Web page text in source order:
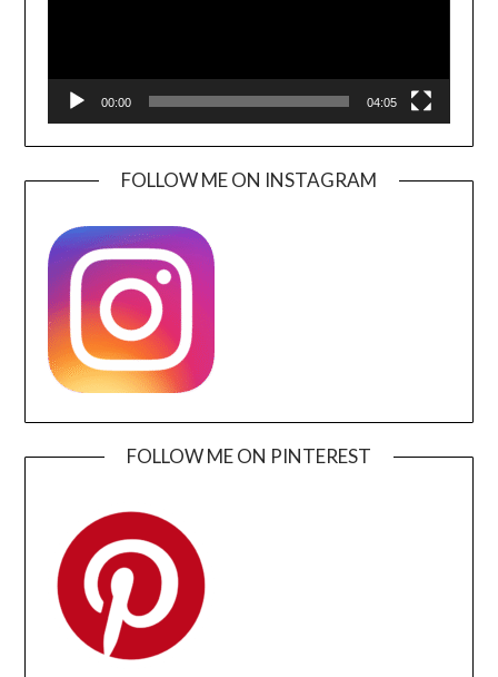
00:00 04:05
FOLLOW ME ON INSTAGRAM
FOLLOW ME ON PINTEREST